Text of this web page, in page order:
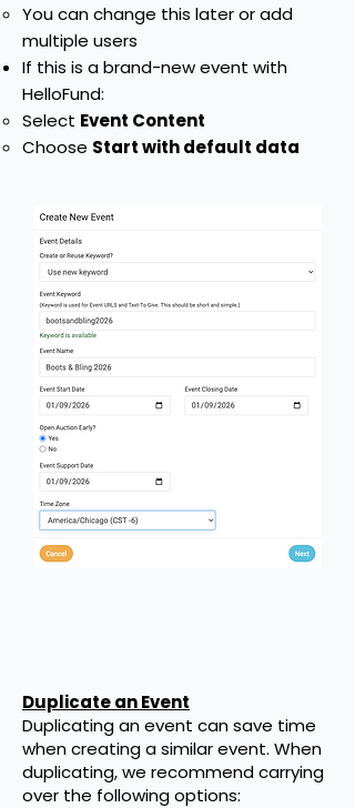
You can change this later or add
multiple users
If this is a brand-new event with
HelloFund:
Select Event Content
Choose Start with default data
Duplicate an Event
Duplicating an event can save time
when creating a similar event. When
duplicating, we recommend carrying
over the following options: